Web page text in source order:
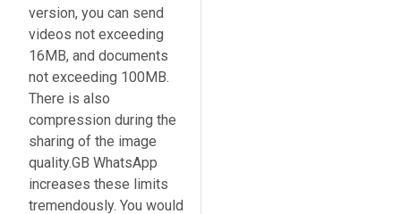
version, you can send
videos not exceeding
16MB, and documents
not exceeding 100MB.
There is also
compression during the
sharing of the image
quality.GB WhatsApp
increases these limits
tremendously. You would